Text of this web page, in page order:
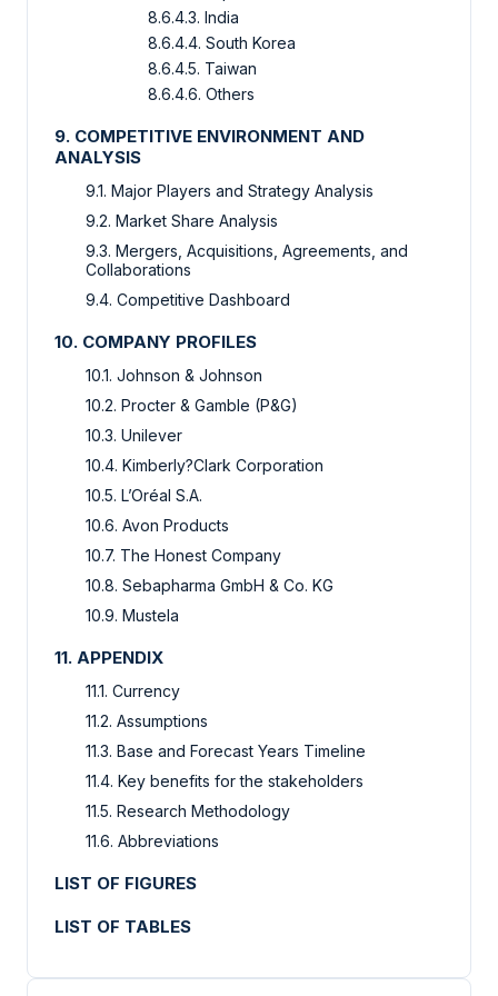
8.6.4.3. India
8.6.4.4. South Korea
8.6.4.5. Taiwan
8.6.4.6. Others
9. COMPETITIVE ENVIRONMENT AND
ANALYSIS
9.1. Major Players and Strategy Analysis
9.2. Market Share Analysis
9.3. Mergers, Acquisitions, Agreements, and
Collaborations
9.4. Competitive Dashboard
10. COMPANY PROFILES
10.1. Johnson & Johnson
10.2. Procter & Gamble (P&G)
10.3. Unilever
10.4. Kimberly?Clark Corporation
10.5. L’Oréal S.A.
10.6. Avon Products
10.7. The Honest Company
10.8. Sebapharma GmbH & Co. KG
10.9. Mustela
11. APPENDIX
11.1. Currency
11.2. Assumptions
11.3. Base and Forecast Years Timeline
11.4. Key benefits for the stakeholders
11.5. Research Methodology
11.6. Abbreviations
LIST OF FIGURES
LIST OF TABLES